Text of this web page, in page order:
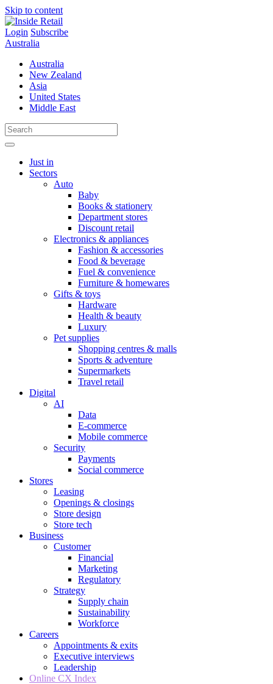
Skip to content
Login Subscribe
Australia
Australia
New Zealand
Asia
United States
Middle East
Just in
Sectors
Auto
Baby
Books & stationery
Department stores
Discount retail
Electronics & appliances
Fashion & accessories
Food & beverage
Fuel & convenience
Furniture & homewares
Gifts & toys
Hardware
Health & beauty
Luxury
Pet supplies
Shopping centres & malls
Sports & adventure
Supermarkets
Travel retail
Digital
AI
Data
E-commerce
Mobile commerce
Security
Payments
Social commerce
Stores
Leasing
Openings & closings
Store design
Store tech
Business
Customer
Financial
Marketing
Regulatory
Strategy
Supply chain
Sustainability
Workforce
Careers
Appointments & exits
Executive interviews
Leadership
Online CX Index